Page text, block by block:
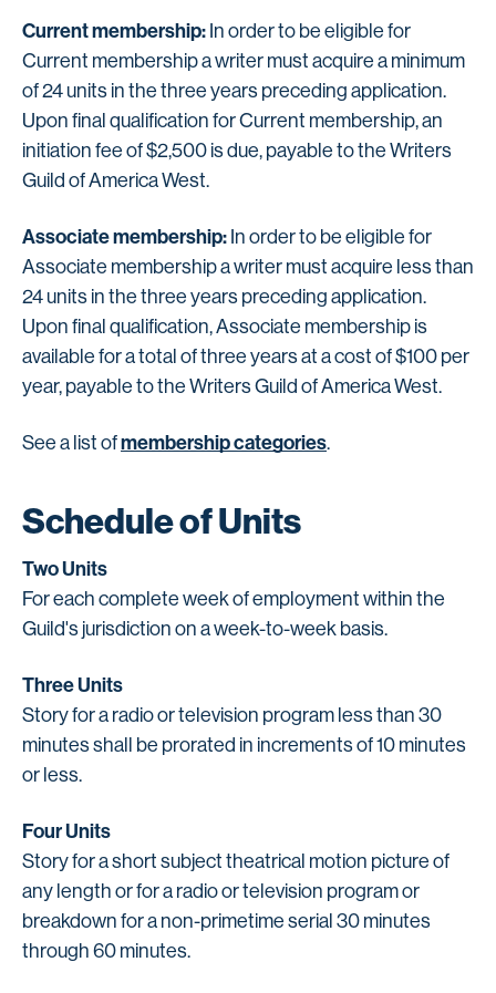
Current membership: In order to be eligible for
Current membership a writer must acquire a minimum
of 24 units in the three years preceding application.
Upon final qualification for Current membership, an
initiation fee of $2,500 is due, payable to the Writers
Guild of America West.
Associate membership: In order to be eligible for
Associate membership a writer must acquire less than
24 units in the three years preceding application.
Upon final qualification, Associate membership is
available for a total of three years at a cost of $100 per
year, payable to the Writers Guild of America West.
See a list ofmembership categories.
Schedule of Units
Two Units
For each complete week of employment within the
Guild's jurisdiction on a week-to-week basis.
Three Units
Story for a radio or television program less than 30
minutes shall be prorated in increments of 10 minutes
or less.
Four Units
Story for a short subject theatrical motion picture of
any length or for a radio or television program or
breakdown for a non-primetime serial 30 minutes
through 60 minutes.